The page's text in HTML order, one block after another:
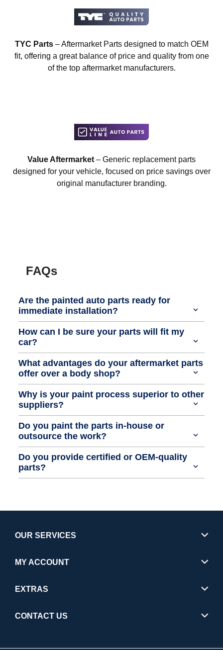
TYC Parts– Aftermarket Parts designed to match OEM
fit, offering a great balance of price and quality from one
of the top aftermarket manufacturers.
Value Aftermarket – Generic replacement parts
designed for your vehicle, focused on price savings over
original manufacturer branding.
FAQs
Are the painted auto parts ready for
immediate installation?
How can I be sure your parts will fit my
car?
What advantages do your aftermarket parts
offer over a body shop?
Why is your paint process superior to other
suppliers?
Do you paint the parts in-house or
outsource the work?
Do you provide certified or OEM-quality
parts?
OUR SERVICES
MY ACCOUNT
EXTRAS
CONTACT US